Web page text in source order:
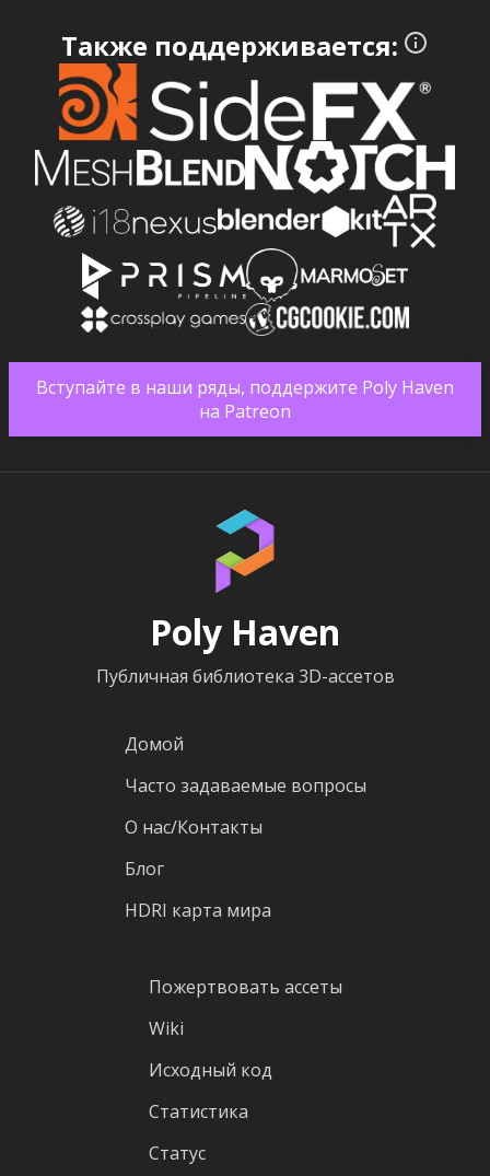
Также поддерживается:
Вступайте в наши ряды, поддержите Poly Haven
на Patreon
Poly Haven
Публичная библиотека 3D-ассетов
Домой
Часто задаваемые вопросы
О нас/Контакты
Блог
HDRI карта мира
Пожертвовать ассеты
Wiki
Исходный код
Статистика
Статус